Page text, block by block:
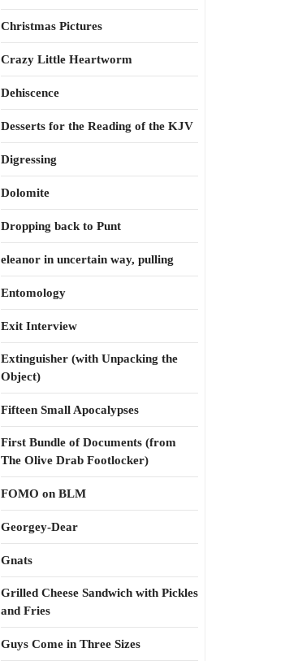
Christmas Pictures
Crazy Little Heartworm
Dehiscence
Desserts for the Reading of the KJV
Digressing
Dolomite
Dropping back to Punt
eleanor in uncertain way, pulling
Entomology
Exit Interview
Extinguisher (with Unpacking the
Object)
Fifteen Small Apocalypses
First Bundle of Documents (from
The Olive Drab Footlocker)
FOMO on BLM
Georgey-Dear
Gnats
Grilled Cheese Sandwich with Pickles
and Fries
Guys Come in Three Sizes